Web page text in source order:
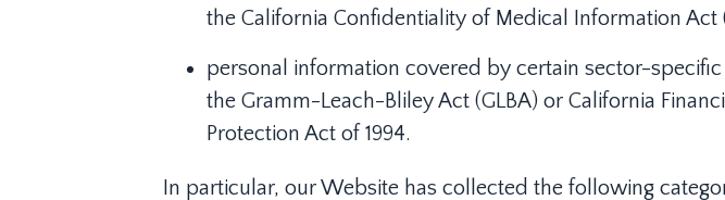
the California Confidentiality of Medical Information
personal information covered by certain sector-
the Gramm-Leach-Bliley Act (GLBA) or California
Protection Act of 1994.
In particular, our Website has collected the following